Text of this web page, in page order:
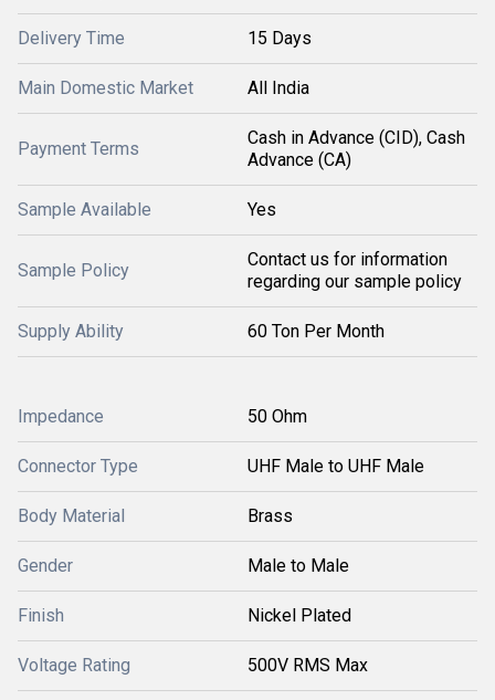
Delivery Time 15 Days
Main Domestic Market All India
Payment Terms
Cash in Advance (CID), Cash
Advance (CA)
Sample Available Yes
Sample Policy
Contact us for information
regarding our sample policy
Supply Ability 60 Ton Per Month
Impedance 50 Ohm
Connector Type UHF Male to UHF Male
Body Material Brass
Gender Male to Male
Finish Nickel Plated
Voltage Rating 500V RMS Max